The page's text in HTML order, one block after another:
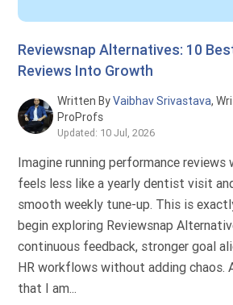
Reviewsnap Alternatives: 10
Reviews Into Growth
Written ByVaibhav Srivastava,
ProProfs
Updated: 10 Jul, 2026
Imagine running performance
feels less like a yearly dentist visit
smooth weekly tune-up. This is
begin exploring Reviewsnap
continuous feedback, stronger goal
HR workflows without adding chaos.
that I am...